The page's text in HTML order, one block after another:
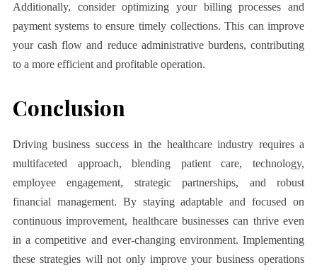
Additionally, consider optimizing your billing processes and
payment systems to ensure timely collections. This can improve
your cash flow and reduce administrative burdens, contributing
to a more efficient and profitable operation.
Conclusion
Driving business success in the healthcare industry requires a
multifaceted approach, blending patient care, technology,
employee engagement, strategic partnerships, and robust
financial management. By staying adaptable and focused on
continuous improvement, healthcare businesses can thrive even
in a competitive and ever-changing environment. Implementing
these strategies will not only improve your business operations